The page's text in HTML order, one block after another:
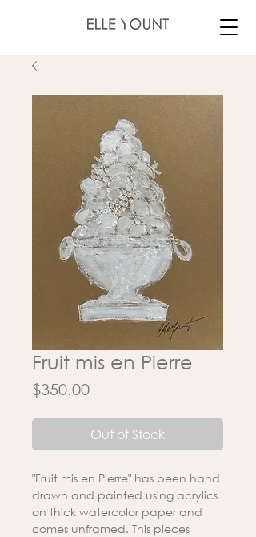
Fruit mis en Pierre
$350.00Price
Out of Stock
"Fruit mis en Pierre" has been hand
drawn and painted using acrylics
on thick watercolor paper and
comes unframed. This pieces